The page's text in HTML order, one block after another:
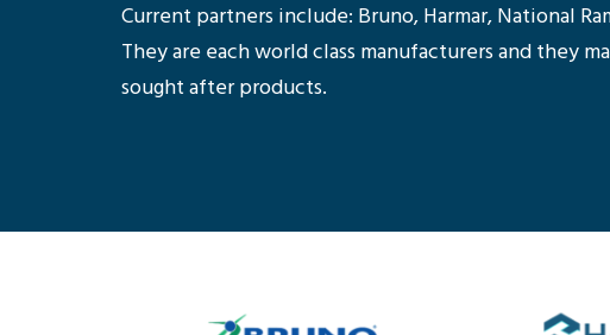
Current partners include: Bruno, Harmar, National
They are each world class manufacturers and they
sought after products.